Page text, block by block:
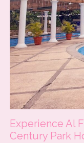
Experience Al
Century Park